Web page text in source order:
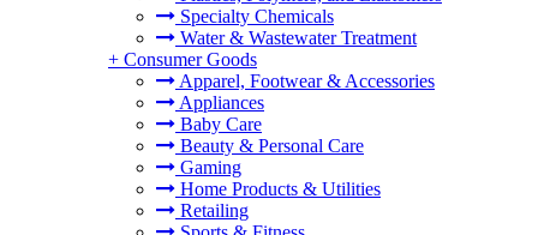
Specialty Chemicals
Water & Wastewater Treatment
+ Consumer Goods
Apparel, Footwear & Accessories
Appliances
Baby Care
Beauty & Personal Care
Gaming
Home Products & Utilities
Retailing